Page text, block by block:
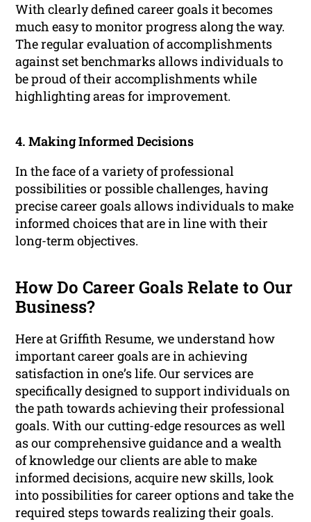
With clearly defined career goals it becomes
much easy to monitor progress along the way.
The regular evaluation of accomplishments
against set benchmarks allows individuals to
be proud of their accomplishments while
highlighting areas for improvement.
4. Making Informed Decisions
In the face of a variety of professional
possibilities or possible challenges, having
precise career goals allows individuals to make
informed choices that are in line with their
long-term objectives.
How Do Career Goals Relate to Our
Business?
Here at Griffith Resume, we understand how
important career goals are in achieving
satisfaction in one’s life. Our services are
specifically designed to support individuals on
the path towards achieving their professional
goals. With our cutting-edge resources as well
as our comprehensive guidance and a wealth
of knowledge our clients are able to make
informed decisions, acquire new skills, look
into possibilities for career options and take the
required steps towards realizing their goals.